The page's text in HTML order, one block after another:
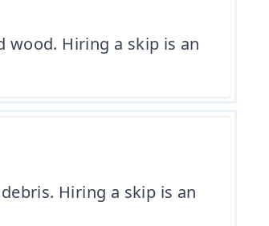
Hiring a skip is an
Hiring a skip is an